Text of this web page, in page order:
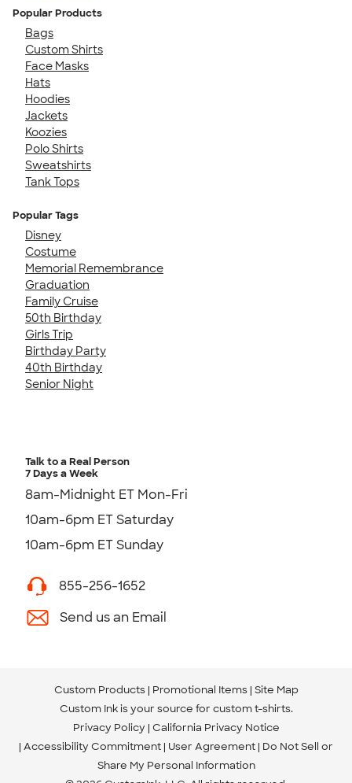
Popular Products
Bags
Custom Shirts
Face Masks
Hats
Hoodies
Jackets
Koozies
Polo Shirts
Sweatshirts
Tank Tops
Popular Tags
Disney
Costume
Memorial Remembrance
Graduation
Family Cruise
50th Birthday
Girls Trip
Birthday Party
40th Birthday
Senior Night
Talk to a Real Person
7 Days a Week
8am-Midnight ET Mon-Fri
10am-6pm ET Saturday
10am-6pm ET Sunday
855-256-1652
Send us an Email
Custom Products Promotional Items Site Map
Custom Ink is your source for custom t-shirts.
Privacy Policy California Privacy Notice
Accessibility Commitment User Agreement Do Not Sell or
Share My Personal Information